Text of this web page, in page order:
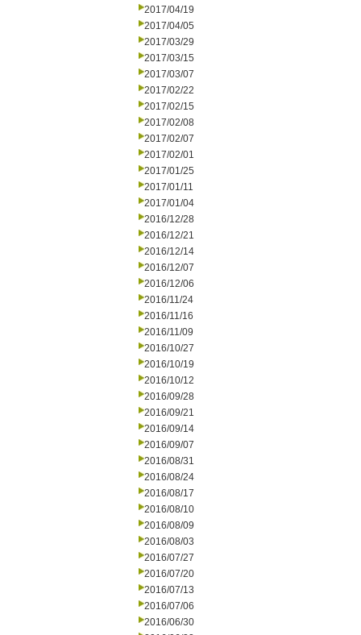
2017/04/19
2017/04/05
2017/03/29
2017/03/15
2017/03/07
2017/02/22
2017/02/15
2017/02/08
2017/02/07
2017/02/01
2017/01/25
2017/01/11
2017/01/04
2016/12/28
2016/12/21
2016/12/14
2016/12/07
2016/12/06
2016/11/24
2016/11/16
2016/11/09
2016/10/27
2016/10/19
2016/10/12
2016/09/28
2016/09/21
2016/09/14
2016/09/07
2016/08/31
2016/08/24
2016/08/17
2016/08/10
2016/08/09
2016/08/03
2016/07/27
2016/07/20
2016/07/13
2016/07/06
2016/06/30